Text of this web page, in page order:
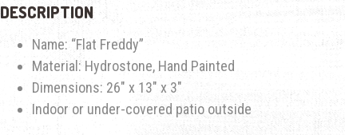
DESCRIPTION
Name: “Flat Freddy”
Material: Hydrostone, Hand Painted
Dimensions: 26″ x 13″ x 3″
Indoor or under-covered patio outside